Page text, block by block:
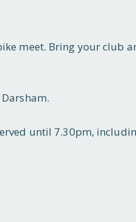
meet. Bring your club
until 7.30pm,